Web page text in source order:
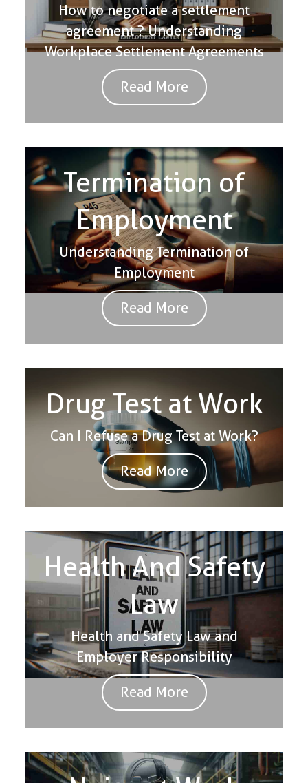
How to negotiate a settlement
agreement ? Understanding
Workplace Settlement Agreements
Read More
Termination of
Employment
Understanding Termination of
Employment
Read More
Drug Test at Work
Can I Refuse a Drug Test at Work?
Read More
Health And Safety
Law
Health and Safety Law and
Employer Responsibility
Read More